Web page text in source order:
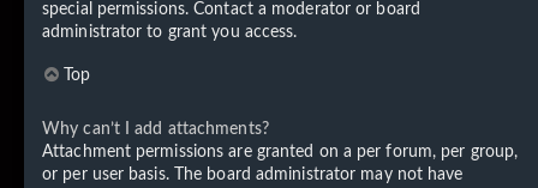
special permissions. Contact a moderator or board
administrator to grant you access.
Top
Why can’t I add attachments?
Attachment permissions are granted on a per forum, per group,
or per user basis. The board administrator may not have